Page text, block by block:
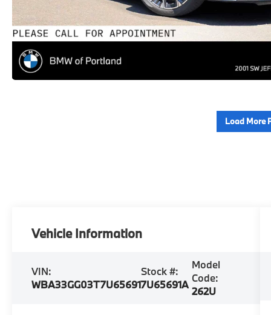
Load More
Vehicle Information
VIN:
WBA33GG03T7U65691
Stock #:
7U65691A
Model
Code:
262U